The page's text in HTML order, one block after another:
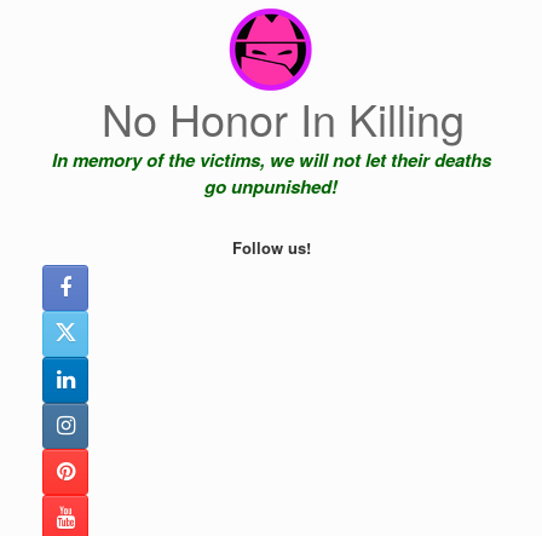
No Honor In Killing
In memory of the victims, we will not let their deaths
go unpunished!
Follow us!